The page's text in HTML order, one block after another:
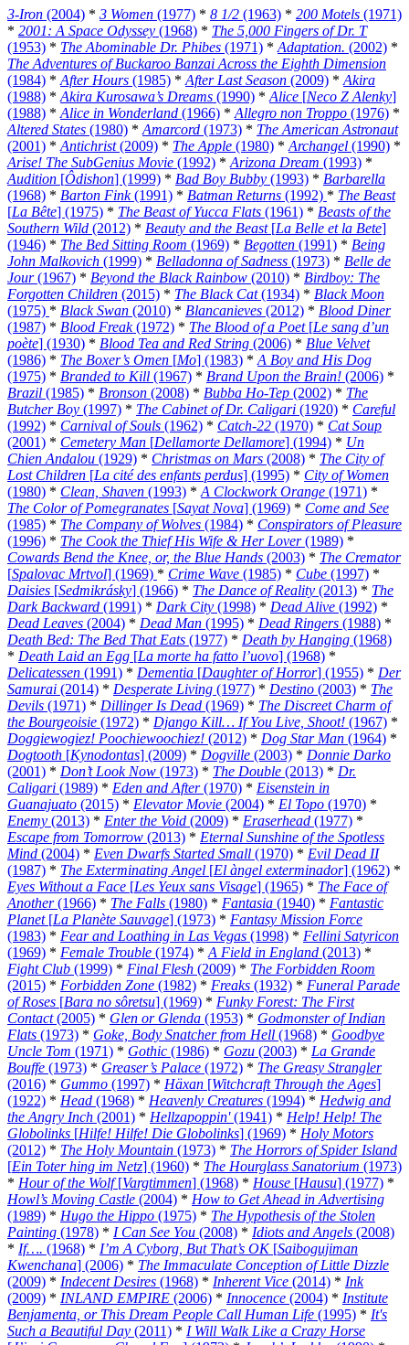
3-Iron (2004) * 3 Women (1977) * 8 1/2 (1963) * 200 Motels (1971)
* 2001: A Space Odyssey (1968) * The 5,000 Fingers of Dr. T
(1953) * The Abominable Dr. Phibes (1971) * Adaptation. (2002) *
The Adventures of Buckaroo Banzai Across the Eighth Dimension
(1984) * After Hours (1985) * After Last Season (2009) * Akira
(1988) * Akira Kurosawa’s Dreams (1990) * Alice [Neco Z Alenky]
(1988) * Alice in Wonderland (1966) * Allegro non Troppo (1976) *
Altered States (1980) * Amarcord (1973) * The American Astronaut
(2001) * Antichrist(2009) * The Apple (1980) * Archangel (1990) *
Arise! The SubGenius Movie (1992) * Arizona Dream (1993) *
Audition [Ôdishon] (1999) * Bad Boy Bubby (1993) * Barbarella
(1968) * Barton Fink(1991) * Batman Returns (1992) * The Beast
[La Bête] (1975) * The Beast of Yucca Flats (1961) * Beasts of the
Southern Wild (2012) * Beauty and the Beast[La Belle et la Bete]
(1946) * The Bed Sitting Room (1969) * Begotten (1991) * Being
John Malkovich (1999) * Belladonna of Sadness (1973) * Belle de
Jour(1967) * Beyond the Black Rainbow (2010) * Birdboy: The
Forgotten Children (2015) * The Black Cat(1934) * Black Moon
(1975) * Black Swan (2010) * Blancanieves (2012) * Blood Diner
(1987) * Blood Freak(1972) * The Blood of a Poet[Le sang d’un
poète] (1930) * Blood Tea and Red String (2006) * Blue Velvet
(1986) * The Boxer’s Omen [Mo] (1983) * A Boy and His Dog
(1975) * Branded to Kill (1967) * Brand Upon the Brain! (2006) *
Brazil (1985) * Bronson (2008) * Bubba Ho-Tep (2002) * The
Butcher Boy (1997) * The Cabinet of Dr. Caligari (1920) * Careful
(1992) * Carnival of Souls (1962) * Catch-22 (1970) * Cat Soup
(2001) * Cemetery Man [Dellamorte Dellamore] (1994) * Un
Chien Andalou (1929) * Christmas on Mars (2008) * The City of
Lost Children [La cité des enfants perdus] (1995) * City of Women
(1980) * Clean, Shaven (1993) * A Clockwork Orange (1971) *
The Color of Pomegranates [Sayat Nova] (1969) * Come and See
(1985) * The Company of Wolves (1984) * Conspirators of Pleasure
(1996) * The Cook the Thief His Wife & Her Lover(1989) *
Cowards Bend the Knee, or, the Blue Hands (2003) * The Cremator
[Spalovac Mrtvol] (1969) * Crime Wave (1985) * Cube (1997) *
Daisies [Sedmikrásky] (1966) * The Dance of Reality (2013) * The
Dark Backward (1991) * Dark City (1998) * Dead Alive (1992) *
Dead Leaves (2004) * Dead Man (1995) * Dead Ringers (1988) *
Death Bed: The Bed That Eats (1977) * Death by Hanging (1968)
* Death Laid an Egg [La morte ha fatto l’uovo] (1968) *
Delicatessen (1991) * Dementia [Daughter of Horror] (1955) * Der
Samurai (2014) * Desperate Living (1977) * Destino (2003) * The
Devils (1971) * Dillinger Is Dead (1969) * The Discreet Charm of
the Bourgeoisie (1972) * Django Kill… If You Live, Shoot! (1967) *
Doggiewogiez! Poochiewoochiez! (2012) * Dog Star Man (1964) *
Dogtooth [Kynodontas] (2009) * Dogville (2003) * Donnie Darko
(2001) * Don’t Look Now (1973) * The Double (2013) * Dr.
Caligari (1989) * Eden and After(1970) * Eisenstein in
Guanajuato (2015) * Elevator Movie (2004) * El Topo (1970) *
Enemy (2013) * Enter the Void (2009) * Eraserhead (1977) *
Escape from Tomorrow (2013) * Eternal Sunshine of the Spotless
Mind (2004) * Even Dwarfs Started Small (1970) * Evil Dead II
(1987) * The Exterminating Angel [El àngel exterminador] (1962) *
Eyes Without a Face [Les Yeux sans Visage] (1965) * The Face of
Another(1966) * The Falls (1980) * Fantasia (1940) * Fantastic
Planet[La Planète Sauvage] (1973) * Fantasy Mission Force
(1983) * Fear and Loathing in Las Vegas (1998) * Fellini Satyricon
(1969) * Female Trouble (1974) * A Field in England (2013) *
Fight Club (1999) * Final Flesh (2009) * The Forbidden Room
(2015) * Forbidden Zone (1982) * Freaks (1932) * Funeral Parade
of Roses [Bara no sôretsu] (1969) * Funky Forest: The First
Contact(2005) * Glen or Glenda (1953) * Godmonster of Indian
Flats (1973) * Goke, Body Snatcher from Hell (1968) * Goodbye
Uncle Tom (1971) * Gothic (1986) * Gozu (2003) * La Grande
Bouffe (1973) * Greaser’s Palace (1972) * The Greasy Strangler
(2016) * Gummo (1997) * Häxan [Witchcraft Through the Ages]
(1922) * Head (1968) * Heavenly Creatures (1994) * Hedwig and
the Angry Inch (2001) * Hellzapoppin'(1941) * Help! Help! The
Globolinks [Hilfe! Hilfe! Die Globolinks] (1969) * Holy Motors
(2012) * The Holy Mountain (1973) * The Horrors of Spider Island
[Ein Toter hing im Netz] (1960) * The Hourglass Sanatorium (1973)
* Hour of the Wolf[Vargtimmen] (1968) * House [Hausu] (1977) *
Howl’s Moving Castle (2004) * How to Get Ahead in Advertising
(1989) * Hugo the Hippo (1975) * The Hypothesis of the Stolen
Painting (1978) * I Can See You (2008) * Idiots and Angels (2008)
* If…. (1968) * I’m A Cyborg, But That’s OK[Saibogujiman
Kwenchana] (2006) * The Immaculate Conception of Little Dizzle
(2009) * Indecent Desires (1968) * Inherent Vice (2014) * Ink
(2009) * INLAND EMPIRE (2006) * Innocence (2004) * Institute
Benjamenta, or This Dream People Call Human Life (1995) * It's
Such a Beautiful Day (2011) * I Will Walk Like a Crazy Horse